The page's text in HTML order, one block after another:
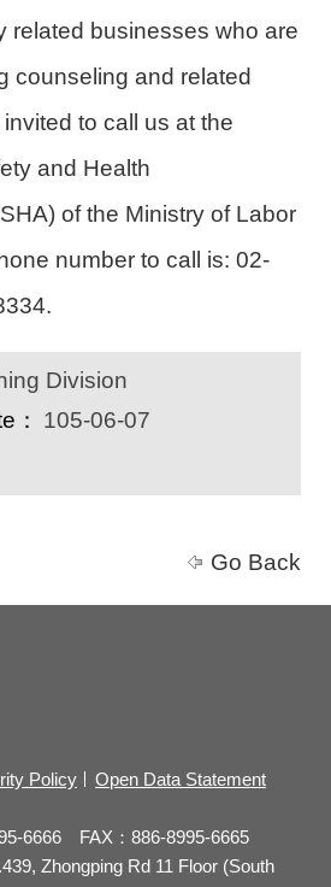
related businesses who are
counseling and related
to call us at the
and Health
of the Ministry of Labor
number to call is: 02-
Division
：
105-06-07
Go Back
Policy Open Data Statement
6666 FAX：886-8995-6665
Zhongping Rd 11 Floor (South